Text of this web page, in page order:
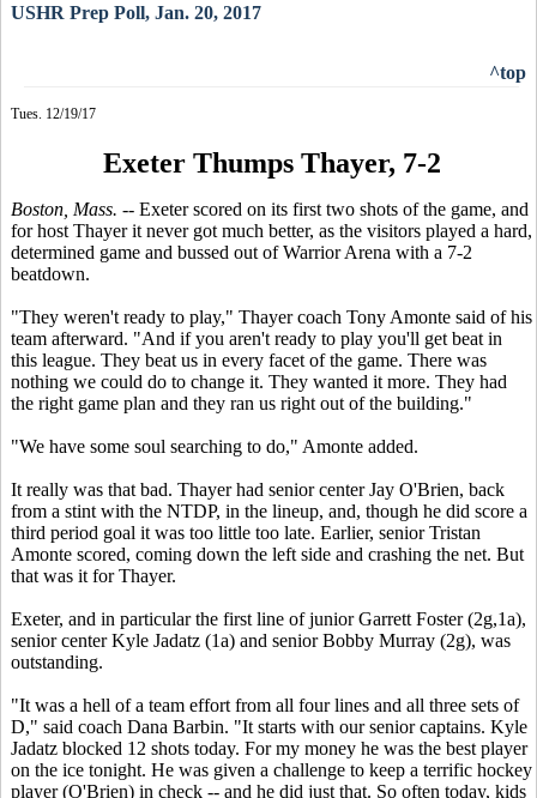
USHR Prep Poll, Jan. 20, 2017
^top
Tues. 12/19/17
Exeter Thumps Thayer, 7-2
Boston, Mass. -- Exeter scored on its first two shots of the game, and
for host Thayer it never got much better, as the visitors played a hard,
determined game and bussed out of Warrior Arena with a 7-2
beatdown.
"They weren't ready to play," Thayer coach Tony Amonte said of his
team afterward. "And if you aren't ready to play you'll get beat in
this league. They beat us in every facet of the game. There was
nothing we could do to change it. They wanted it more. They had
the right game plan and they ran us right out of the building."
"We have some soul searching to do," Amonte added.
It really was that bad. Thayer had senior center Jay O'Brien, back
from a stint with the NTDP, in the lineup, and, though he did score a
third period goal it was too little too late. Earlier, senior Tristan
Amonte scored, coming down the left side and crashing the net. But
that was it for Thayer.
Exeter, and in particular the first line of junior Garrett Foster (2g,1a),
senior center Kyle Jadatz (1a) and senior Bobby Murray (2g), was
outstanding.
"It was a hell of a team effort from all four lines and all three sets of
D," said coach Dana Barbin. "It starts with our senior captains. Kyle
Jadatz blocked 12 shots today. For my money he was the best player
on the ice tonight. He was given a challenge to keep a terrific hockey
player (O'Brien) in check -- and he did just that. So often today, kids